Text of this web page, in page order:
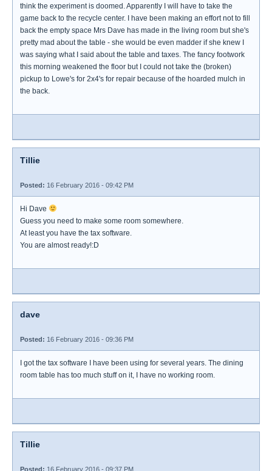
think the experiment is doomed. Apparently I will have to take the
game back to the recycle center. I have been making an effort not to fill
back the empty space Mrs Dave has made in the living room but she's
pretty mad about the table - she would be even madder if she knew I
was saying what I said about the table and taxes. The fancy footwork
this morning weakened the floor but I could not take the (broken)
pickup to Lowe's for 2x4's for repair because of the hoarded mulch in
the back.
Tillie
Posted: 16 February 2016 - 09:42 PM
Hi Dave
Guess you need to make some room somewhere.
At least you have the tax software.
You are almost ready!:D
dave
Posted: 16 February 2016 - 09:36 PM
I got the tax software I have been using for several years. The dining
room table has too much stuff on it, I have no working room.
Tillie
Posted: 16 February 2016 - 09:37 PM